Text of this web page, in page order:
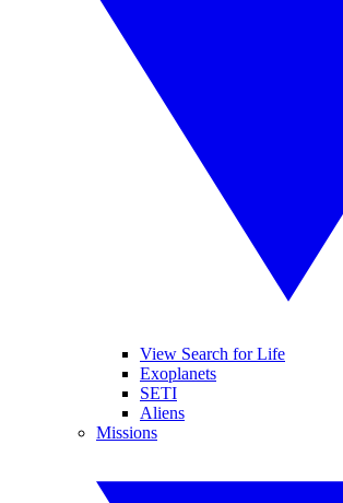
View Search for Life
Exoplanets
SETI
Aliens
Missions